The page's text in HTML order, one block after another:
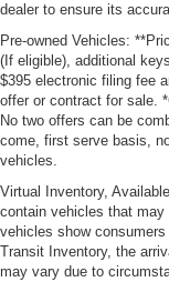
dealer to ensure its
Pre-owned Vehicles:
(If eligible), additional
$395 electronic filing fee
offer or contract for sale.
No two offers can be
come, first serve basis,
vehicles.
Virtual Inventory,
contain vehicles that
vehicles show
Transit Inventory, the
may vary due to